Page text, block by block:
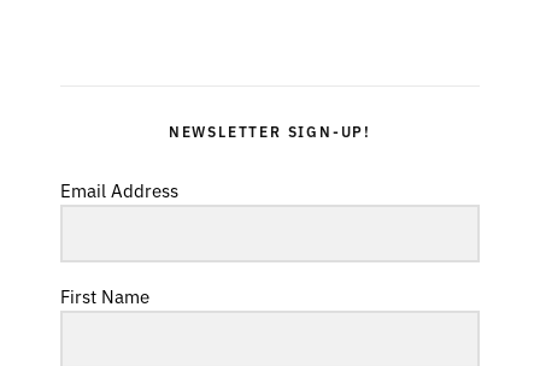
NEWSLETTER SIGN-UP!
Email Address
First Name